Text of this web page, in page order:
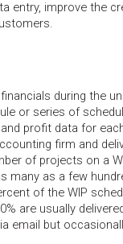
entry, improve the
during the
or series of
profit data for
firm and
of projects on a
many as a few
of the WIP
are usually
email but